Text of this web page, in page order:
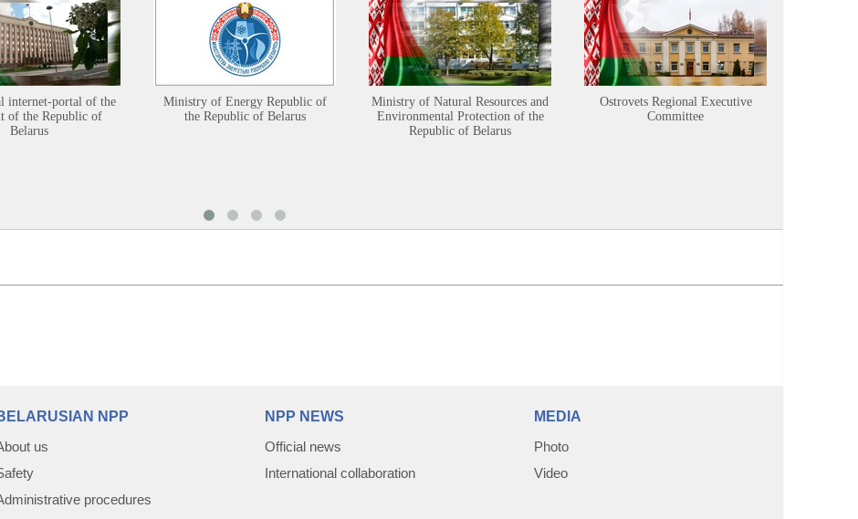
internet-portal of the
of the Republic of
Belarus
Ministry of Energy Republic of
the Republic of Belarus
Ministry of Natural Resources and
Environmental Protection of the
Republic of Belarus
Ostrovets Regional Executive
Committee
NPP
us
procedures
NPP NEWS
Official news
International collaboration
MEDIA
Photo
Video